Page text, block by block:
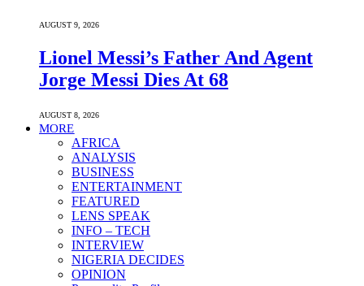
AUGUST 9, 2026
Lionel Messi’s Father And Agent
Jorge Messi Dies At 68
AUGUST 8, 2026
MORE
AFRICA
ANALYSIS
BUSINESS
ENTERTAINMENT
FEATURED
LENS SPEAK
INFO – TECH
INTERVIEW
NIGERIA DECIDES
OPINION